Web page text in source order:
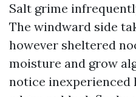
Salt grime
The windward side
however sheltered
moisture and grow
notice inexperienced